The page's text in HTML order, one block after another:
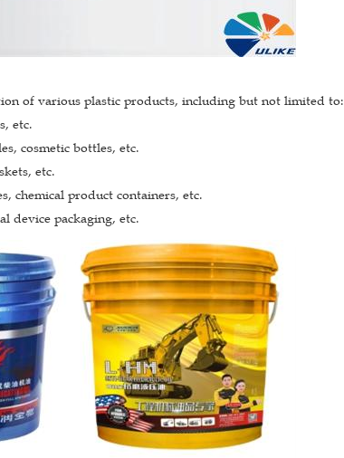
of various plastic products, including but not limited to:
etc.
cosmetic bottles, etc.
etc.
chemical product containers, etc.
device packaging, etc.